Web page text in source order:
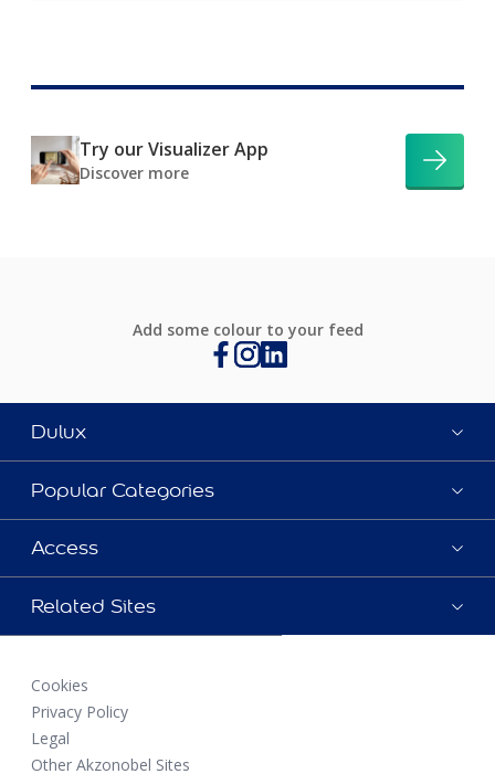
Try our Visualizer App
Discover more
Add some colour to your feed
Dulux
Popular Categories
Access
Related Sites
Cookies
Privacy Policy
Legal
Other Akzonobel Sites